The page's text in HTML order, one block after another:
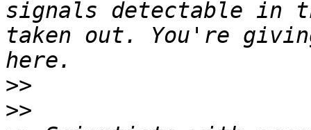
signals detectable in
taken out. You're
>>
>>